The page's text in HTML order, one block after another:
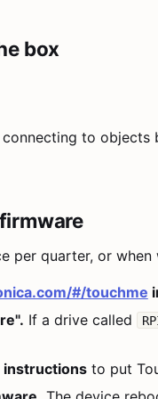
box
to objects
per quarter, or when
#/touchme
If a drive called
instructionsto put